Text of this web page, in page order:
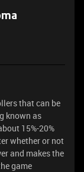
that can be
known as
15%-20%
whether or not
and makes the
game